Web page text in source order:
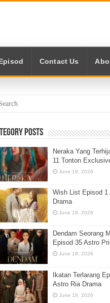
Contact Us
Posts
Neraka Yang
11 Tonton
June 19, 2026
Wish List Episod 1
Drama
June 18, 2026
Dendam Seorang
Episod 35 Astro
June 18, 2026
Ikatan Terlarang
Astro Ria Drama
June 18, 2026